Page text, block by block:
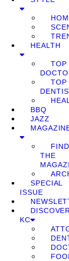
HEALTH
TOP
TOP
BBQ
JAZZ
FIND
THE
SPECIAL
ISSUE
DISCOVER
KC